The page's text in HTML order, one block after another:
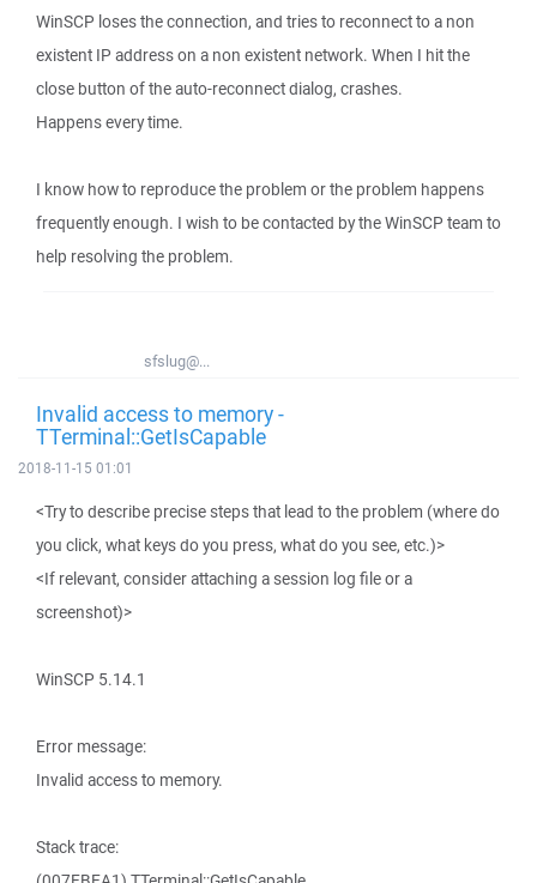
WinSCP loses the connection, and tries to reconnect to a non
existent IP address on a non existent network. When I hit the
close button of the auto-reconnect dialog, crashes.
Happens every time.
I know how to reproduce the problem or the problem happens
frequently enough. I wish to be contacted by the WinSCP team to
help resolving the problem.
sfslug@...
Invalid access to memory -
TTerminal::GetIsCapable
2018-11-15 01:01
<Try to describe precise steps that lead to the problem (where do
you click, what keys do you press, what do you see, etc.)>
<If relevant, consider attaching a session log file or a
screenshot)>
WinSCP 5.14.1
Error message:
Invalid access to memory.
Stack trace: